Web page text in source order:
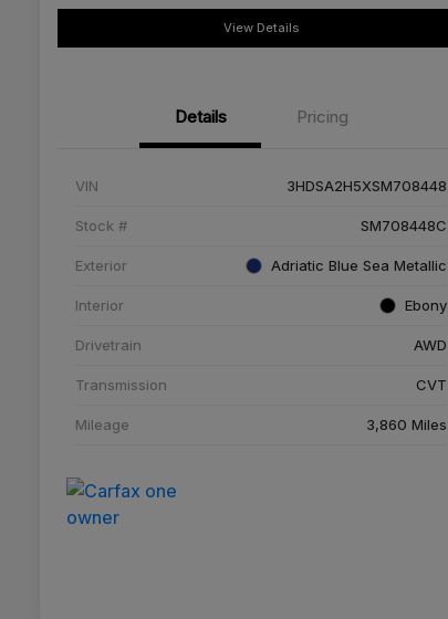
View Details
Details Pricing
VIN 3HDSA2H5XSM708448
Stock # SM708448C
Exterior Adriatic Blue Sea Metallic
Interior Ebony
Drivetrain AWD
Transmission CVT
Mileage 3,860 Miles